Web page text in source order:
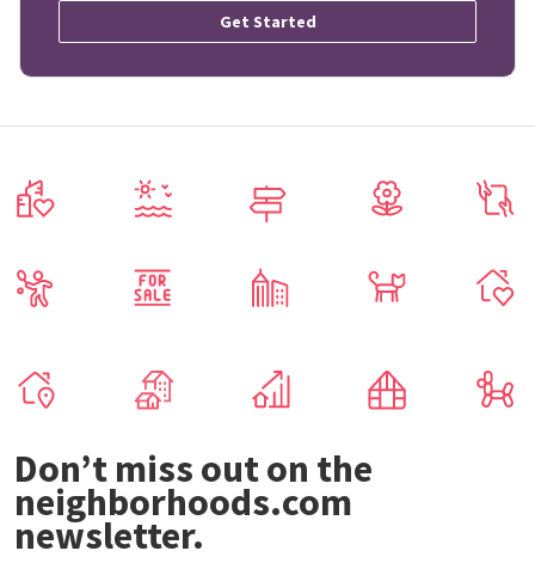
Get Started
Don’t miss out on the
neighborhoods.com
newsletter.